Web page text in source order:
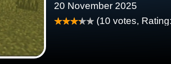
20 November 2025
(10 votes, Rating: